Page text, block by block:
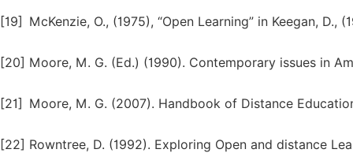
[19] McKenzie, O., (1975), “Open Learning” in Keegan,
[20] Moore, M. G. (Ed.) (1990). Contemporary issues in
[21] Moore, M. G. (2007). Handbook of Distance
[22] Rowntree, D. (1992). Exploring Open and distance